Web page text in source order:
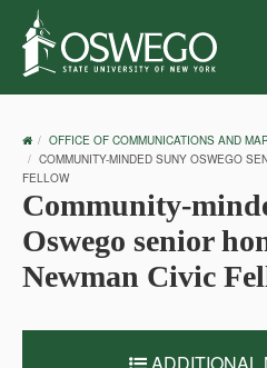
OSWEGO
HOME
OFFICE OF COMMUNICATIONS AND
COMMUNITY-MINDED SUNY OSWEGO
FELLOW
Community-
Oswego senior
Newman Civic